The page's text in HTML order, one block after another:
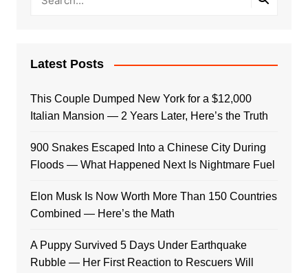
Latest Posts
This Couple Dumped New York for a $12,000
Italian Mansion — 2 Years Later, Here’s the Truth
900 Snakes Escaped Into a Chinese City During
Floods — What Happened Next Is Nightmare Fuel
Elon Musk Is Now Worth More Than 150 Countries
Combined — Here’s the Math
A Puppy Survived 5 Days Under Earthquake
Rubble — Her First Reaction to Rescuers Will